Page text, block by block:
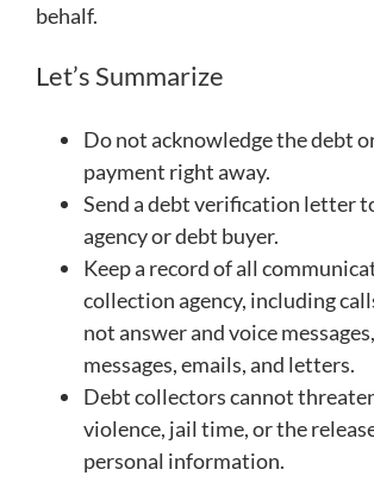
behalf.
Let’s Summarize
Do not acknowledge the debt
payment right away.
Send a debt verification letter
agency or debt buyer.
Keep a record of all
collection agency, including
not answer and voice
messages, emails, and letters.
Debt collectors cannot
violence, jail time, or the
personal information.